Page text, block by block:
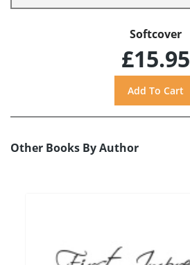
Softcover
£15.95
Other Books By Author